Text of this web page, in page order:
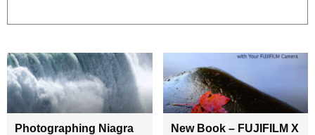
Photographing Niagra
New Book – FUJIFILM X